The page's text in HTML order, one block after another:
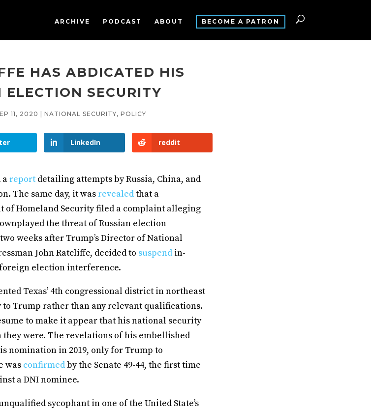
ARCHIVE PODCAST ABOUT BECOME A PATRON
HAS ABDICATED HIS
ELECTION SECURITY
11, 2020 | NATIONAL SECURITY, POLICY
LinkedIn reddit
areport detailing attempts by Russia, China, and
The same day, it wasrevealedthat a
Homeland Security filed a complaint alleging
the threat of Russian election
weeks after Trump’s Director of National
John Ratcliffe, decided to suspend in-
election interference.
Texas’ 4th congressional district in northeast
to Trump rather than any relevant qualifications.
to make it appear that his national security
were. The revelations of his embellished
nomination in 2019, only for Trump to
was confirmedby the Senate 49-44, the first time
a DNI nominee.
sycophant in one of the United State’s